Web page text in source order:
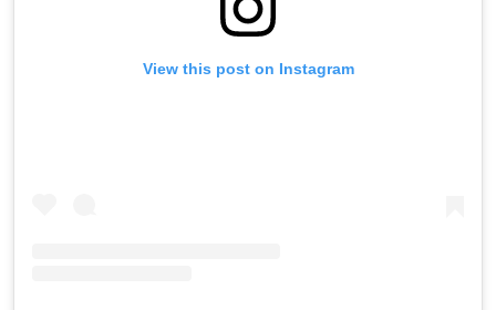
View this post on Instagram